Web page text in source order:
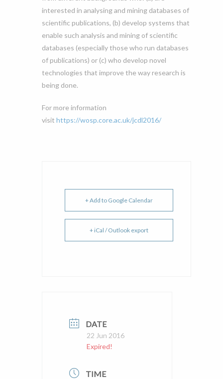
interested in analysing and mining databases of
scientific publications, (b) develop systems that
enable such analysis and mining of scientific
databases (especially those who run databases
of publications) or (c) who develop novel
technologies that improve the way research is
being done.
For more information
visit https://wosp.core.ac.uk/jcdl2016/
+ Add to Google Calendar
+ iCal / Outlook export
DATE
22 Jun 2016
Expired!
TIME